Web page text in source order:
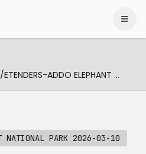
/ ETENDERS-ADDO ELEPHANT NATIONAL PARK 2026-03-10
NATIONAL PARK 2026-03-10